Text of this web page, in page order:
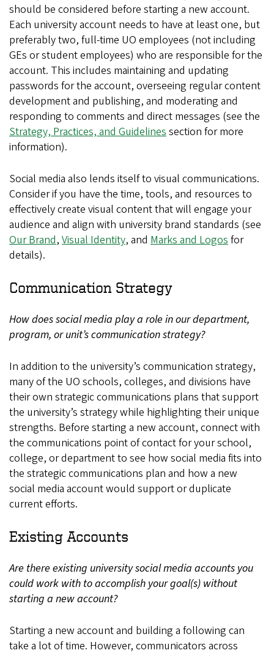
should be considered before starting a new account.
Each university account needs to have at least one, but
preferably two, full-time UO employees (not including
GEs or student employees) who are responsible for the
account. This includes maintaining and updating
passwords for the account, overseeing regular content
development and publishing, and moderating and
responding to comments and direct messages (see the
Strategy, Practices, and Guidelinessection for more
information).
Social media also lends itself to visual communications.
Consider if you have the time, tools, and resources to
effectively create visual content that will engage your
audience and align with university brand standards (see
Our Brand, Visual Identity, and Marks and Logosfor
details).
Communication Strategy
How does social media play a role in our department,
program, or unit’s communication strategy?
In addition to the university’s communication strategy,
many of the UO schools, colleges, and divisions have
their own strategic communications plans that support
the university’s strategy while highlighting their unique
strengths. Before starting a new account, connect with
the communications point of contact for your school,
college, or department to see how social media fits into
the strategic communications plan and how a new
social media account would support or duplicate
current efforts.
Existing Accounts
Are there existing university social media accounts you
could work with to accomplish your goal(s) without
starting a new account?
Starting a new account and building a following can
take a lot of time. However, communicators across